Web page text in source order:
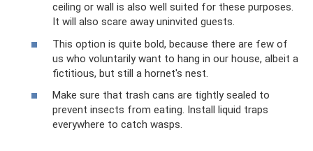
ceiling or wall is also well suited for these purposes.
It will also scare away uninvited guests.
This option is quite bold, because there are few of
us who voluntarily want to hang in our house, albeit a
fictitious, but still a hornet's nest.
Make sure that trash cans are tightly sealed to
prevent insects from eating. Install liquid traps
everywhere to catch wasps.